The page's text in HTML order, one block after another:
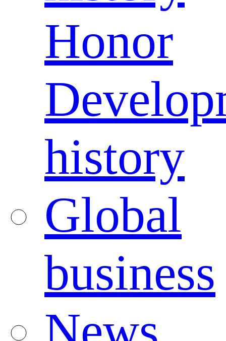
Honor
history
Global
business